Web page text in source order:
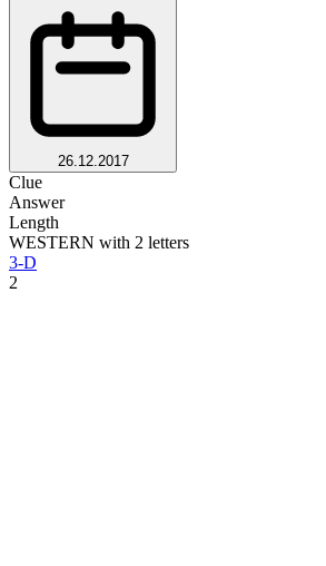
26.12.2017
Clue
Answer
Length
WESTERN with 2 letters
3-D
2